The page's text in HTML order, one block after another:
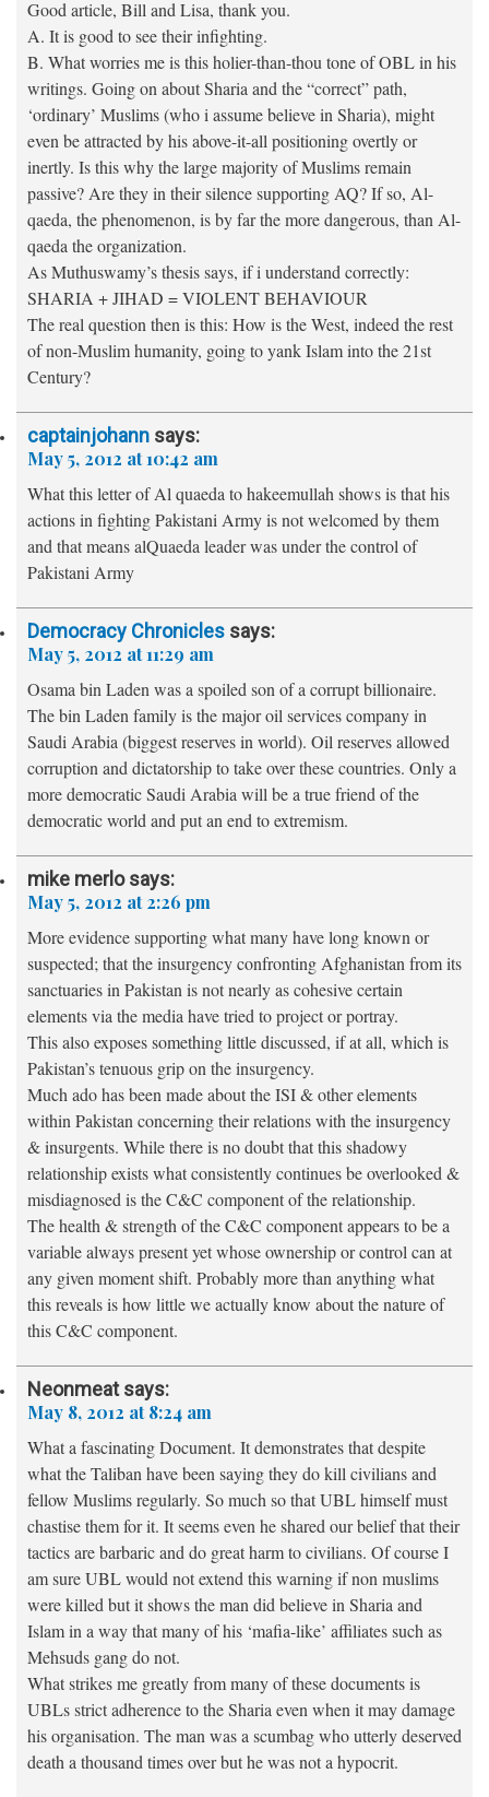
Good article, Bill and Lisa, thank you.
A. It is good to see their infighting.
B. What worries me is this holier-than-thou tone of OBL in his
writings. Going on about Sharia and the “correct” path,
‘ordinary’ Muslims (who i assume believe in Sharia), might
even be attracted by his above-it-all positioning overtly or
inertly. Is this why the large majority of Muslims remain
passive? Are they in their silence supporting AQ? If so, Al-
qaeda, the phenomenon, is by far the more dangerous, than Al-
qaeda the organization.
As Muthuswamy’s thesis says, if i understand correctly:
SHARIA + JIHAD = VIOLENT BEHAVIOUR
The real question then is this: How is the West, indeed the rest
of non-Muslim humanity, going to yank Islam into the 21st
Century?
captainjohann says:
May 5, 2012 at 10:42 am
What this letter of Al quaeda to hakeemullah shows is that his
actions in fighting Pakistani Army is not welcomed by them
and that means alQuaeda leader was under the control of
Pakistani Army
Democracy Chronicles says:
May 5, 2012 at 11:29 am
Osama bin Laden was a spoiled son of a corrupt billionaire.
The bin Laden family is the major oil services company in
Saudi Arabia (biggest reserves in world). Oil reserves allowed
corruption and dictatorship to take over these countries. Only a
more democratic Saudi Arabia will be a true friend of the
democratic world and put an end to extremism.
mike merlo says:
May 5, 2012 at 2:26 pm
More evidence supporting what many have long known or
suspected; that the insurgency confronting Afghanistan from its
sanctuaries in Pakistan is not nearly as cohesive certain
elements via the media have tried to project or portray.
This also exposes something little discussed, if at all, which is
Pakistan’s tenuous grip on the insurgency.
Much ado has been made about the ISI & other elements
within Pakistan concerning their relations with the insurgency
& insurgents. While there is no doubt that this shadowy
relationship exists what consistently continues be overlooked &
misdiagnosed is the C&C component of the relationship.
The health & strength of the C&C component appears to be a
variable always present yet whose ownership or control can at
any given moment shift. Probably more than anything what
this reveals is how little we actually know about the nature of
this C&C component.
Neonmeat says:
May 8, 2012 at 8:24 am
What a fascinating Document. It demonstrates that despite
what the Taliban have been saying they do kill civilians and
fellow Muslims regularly. So much so that UBL himself must
chastise them for it. It seems even he shared our belief that their
tactics are barbaric and do great harm to civilians. Of course I
am sure UBL would not extend this warning if non muslims
were killed but it shows the man did believe in Sharia and
Islam in a way that many of his ‘mafia-like’ affiliates such as
Mehsuds gang do not.
What strikes me greatly from many of these documents is
UBLs strict adherence to the Sharia even when it may damage
his organisation. The man was a scumbag who utterly deserved
death a thousand times over but he was not a hypocrit.